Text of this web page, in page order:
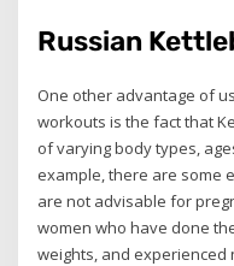
Russian
One other advantage of
workouts is the fact that
of varying body types,
example, there are some
are not advisable for
women who have done
weights, and